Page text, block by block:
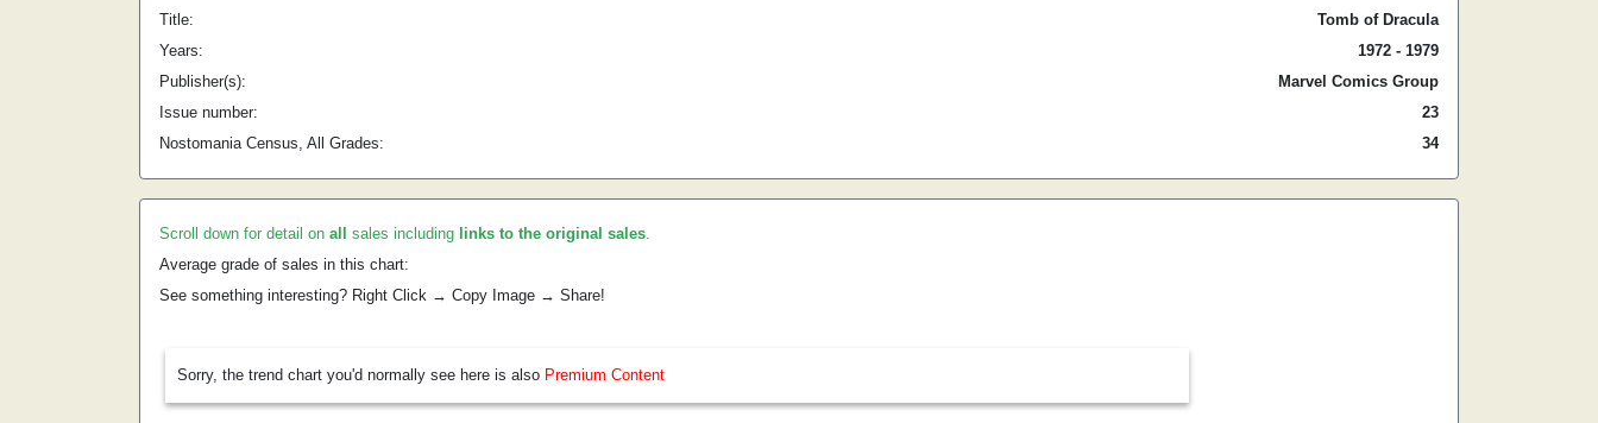
Title:
Tomb of Dracula
Years:
1972 - 1979
Publisher(s):
Marvel Comics Group
Issue number:
23
Nostomania Census, All Grades:
34
Scroll down for detail on all sales including links to the original sales.
Average grade of sales in this chart:
See something interesting? Right Click → Copy Image → Share!
Sorry, the trend chart you'd normally see here is also Premium Content